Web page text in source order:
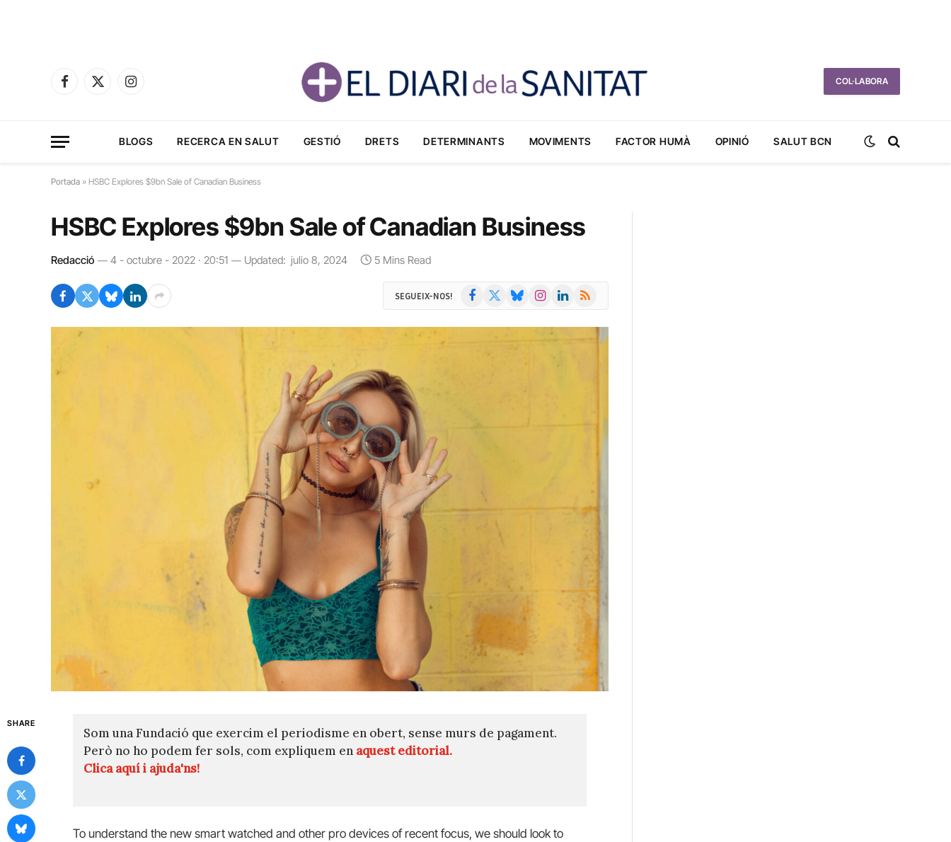
Facebook
X
Instagram
COL·LABORA
BLOGS RECERCA EN SALUT GESTIÓ DRETS DETERMINANTS MOVIMENTS FACTOR HUMÀ OPINIÓ SALUT BCN
Portada » HSBC Explores $9bn Sale of Canadian Business
HSBC Explores $9bn Sale of Canadian Business
Redacció 4 - octubre - 2022 · 20:51 Updated: julio 8, 2024 5 Mins Read
SEGUEIX-NOS! Facebook BlueskyInstagramLinkedIn
RSS
SHARE
Som una Fundació que exercim el periodisme en obert, sense murs de pagament.
Però no ho podem fer sols, com expliquem en aquest editorial.
Clica aquí i ajuda'ns!
To understand the new smart watched and other pro devices of recent focus, we should look to